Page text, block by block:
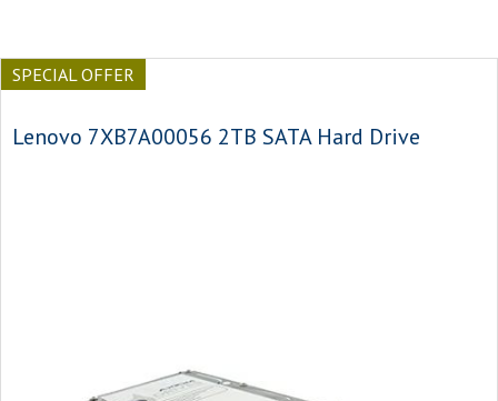
SPECIAL OFFER
Lenovo 7XB7A00056 2TB SATA Hard Drive